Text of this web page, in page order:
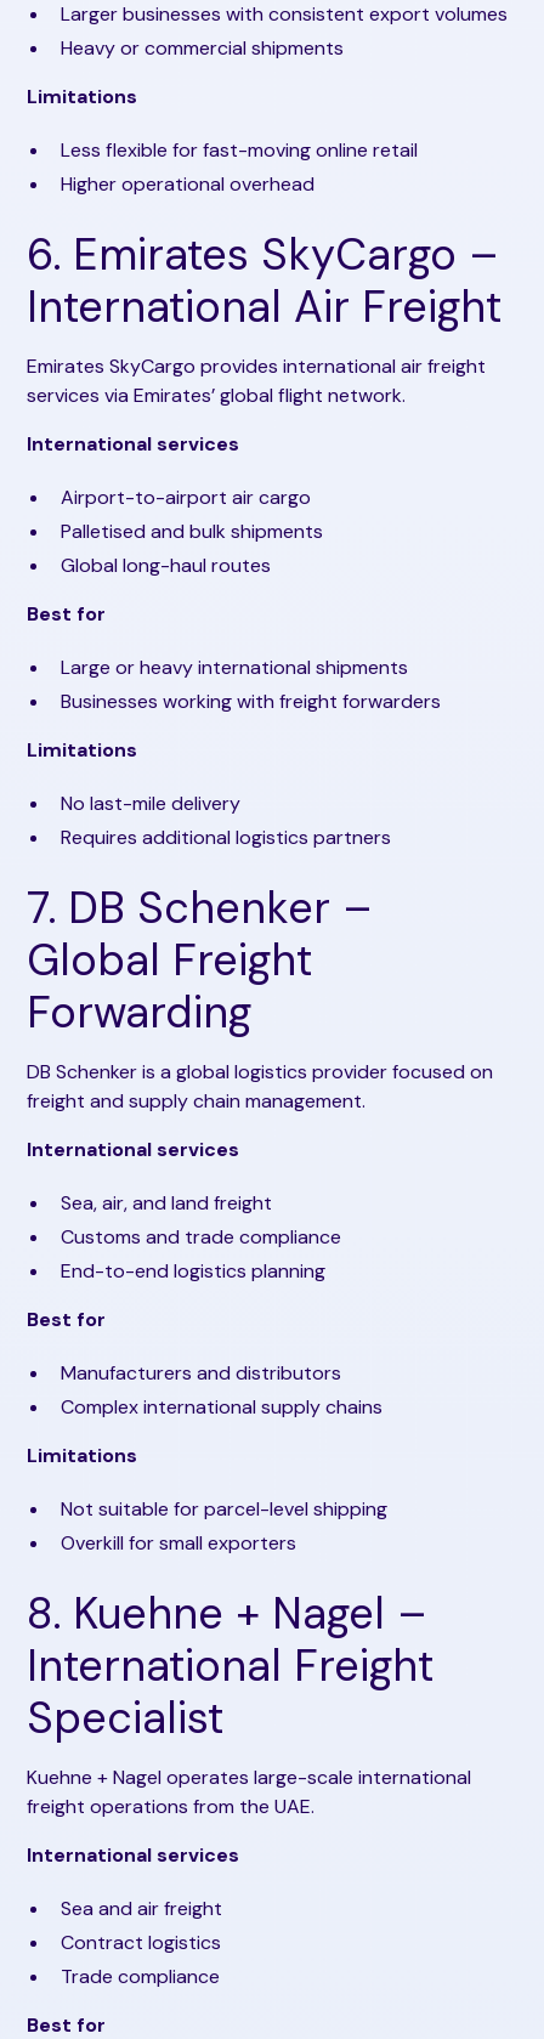
Larger businesses with consistent export volumes
Heavy or commercial shipments
Limitations
Less flexible for fast-moving online retail
Higher operational overhead
6. Emirates SkyCargo –
International Air Freight
Emirates SkyCargo provides international air freight
services via Emirates’ global flight network.
International services
Airport-to-airport air cargo
Palletised and bulk shipments
Global long-haul routes
Best for
Large or heavy international shipments
Businesses working with freight forwarders
Limitations
No last-mile delivery
Requires additional logistics partners
7. DB Schenker –
Global Freight
Forwarding
DB Schenker is a global logistics provider focused on
freight and supply chain management.
International services
Sea, air, and land freight
Customs and trade compliance
End-to-end logistics planning
Best for
Manufacturers and distributors
Complex international supply chains
Limitations
Not suitable for parcel-level shipping
Overkill for small exporters
8. Kuehne + Nagel –
International Freight
Specialist
Kuehne + Nagel operates large-scale international
freight operations from the UAE.
International services
Sea and air freight
Contract logistics
Trade compliance
Best for